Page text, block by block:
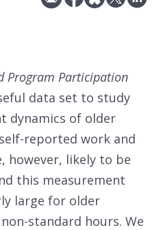
Program Participation
data set to study
dynamics of older
reported work and
however, likely to be
this measurement
large for older
standard hours. We